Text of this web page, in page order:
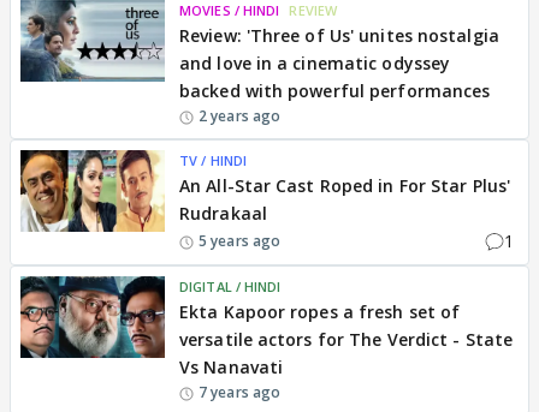
MOVIES / HINDI REVIEW
Review: 'Three of Us' unites nostalgia
and love in a cinematic odyssey
backed with powerful performances
2 years ago
TV / HINDI
An All-Star Cast Roped in For Star Plus'
Rudrakaal
5 years ago 1
DIGITAL / HINDI
Ekta Kapoor ropes a fresh set of
versatile actors for The Verdict - State
Vs Nanavati
7 years ago